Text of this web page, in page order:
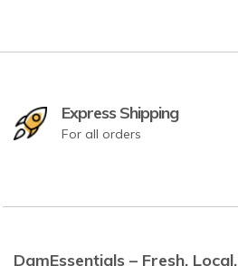
Express Shipping
For all orders
DamEssentials – Fresh. Local.